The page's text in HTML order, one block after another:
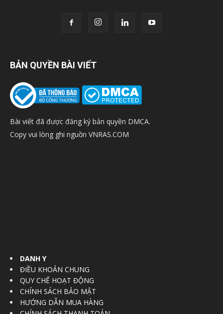
BẢN QUYỀN BÀI VIẾT
Bài viết đã được đăng ký bản quyền DMCA.
Copy vui lòng ghi nguồn VNRAS.COM
DANH Y
ĐIỀU KHOẢN CHUNG
QUY CHẾ HOẠT ĐỘNG
CHÍNH SÁCH BẢO MẬT
HƯỚNG DẪN MUA HÀNG